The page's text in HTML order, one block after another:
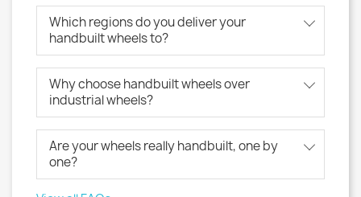
Which regions do you deliver your
handbuilt wheels to?
Why choose handbuilt wheels over
industrial wheels?
Are your wheels really handbuilt, one by
one?